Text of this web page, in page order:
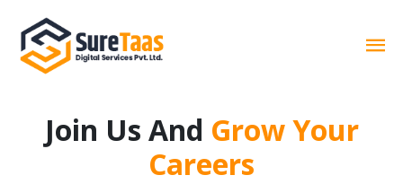
Join Us And Grow Your
Careers